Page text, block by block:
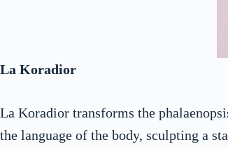
La Koradior
La Koradior transforms the
the language of the body, sculpting a